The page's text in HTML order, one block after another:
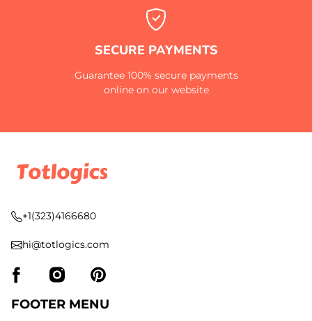
SECURE PAYMENTS
Guarantee 100% secure payments
online on our website
+1(323)4166680
hi@totlogics.com
FOOTER MENU